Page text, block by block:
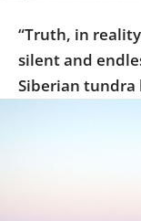
“Truth, in
silent and
Siberian tundra